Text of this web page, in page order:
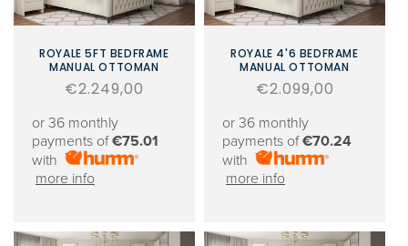
ROYALE 5FT BEDFRAME
MANUAL OTTOMAN
Regular
€2.249,00
or 36 monthly
payments of€75.01
with
more info
ROYALE 4'6 BEDFRAME
MANUAL OTTOMAN
Regular
€2.099,00
or 36 monthly
payments of€70.24
with
more info